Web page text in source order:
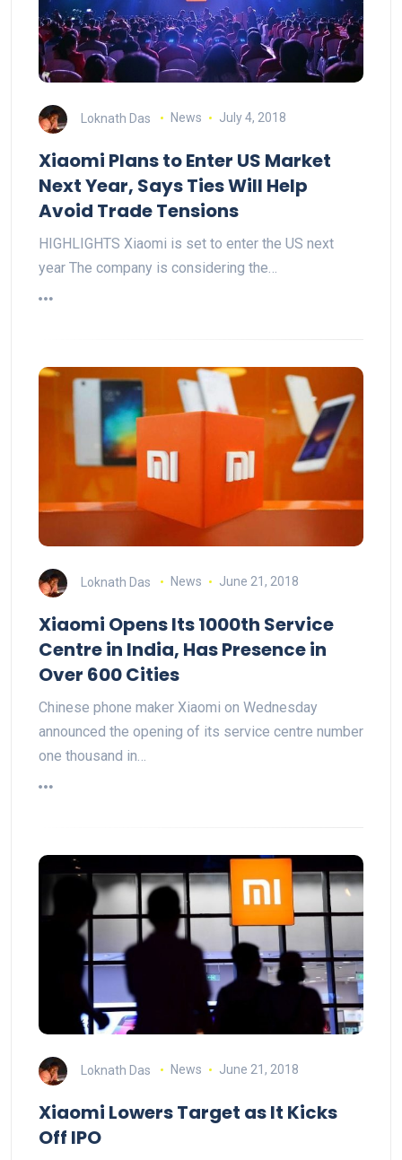
Loknath Das News July 4, 2018
Xiaomi Plans to Enter US Market
Next Year, Says Ties Will Help
Avoid Trade Tensions
HIGHLIGHTS Xiaomi is set to enter the US next
year The company is considering the…
Loknath Das News June 21, 2018
Xiaomi Opens Its 1000th Service
Centre in India, Has Presence in
Over 600 Cities
Chinese phone maker Xiaomi on Wednesday
announced the opening of its service centre number
one thousand in…
Loknath Das News June 21, 2018
Xiaomi Lowers Target as It Kicks
Off IPO